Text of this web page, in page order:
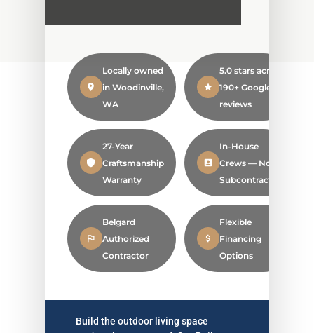
Locally owned
in Woodinville,
WA
5.0 stars across
190+ Google
reviews
27-Year
Craftsmanship
Warranty
In-House
Crews — No
Subcontractors
Belgard
Authorized
Contractor
Flexible
Financing
Options
Build the outdoor living space